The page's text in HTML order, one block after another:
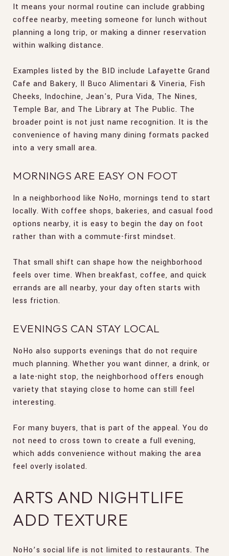
It means your normal routine can include grabbing
coffee nearby, meeting someone for lunch without
planning a long trip, or making a dinner reservation
within walking distance.
Examples listed by the BID include Lafayette Grand
Cafe and Bakery, Il Buco Alimentari & Vineria, Fish
Cheeks, Indochine, Jean's, Pura Vida, The Nines,
Temple Bar, and The Library at The Public. The
broader point is not just name recognition. It is the
convenience of having many dining formats packed
into a very small area.
MORNINGS ARE EASY ON FOOT
In a neighborhood like NoHo, mornings tend to start
locally. With coffee shops, bakeries, and casual food
options nearby, it is easy to begin the day on foot
rather than with a commute-first mindset.
That small shift can shape how the neighborhood
feels over time. When breakfast, coffee, and quick
errands are all nearby, your day often starts with
less friction.
EVENINGS CAN STAY LOCAL
NoHo also supports evenings that do not require
much planning. Whether you want dinner, a drink, or
a late-night stop, the neighborhood offers enough
variety that staying close to home can still feel
interesting.
For many buyers, that is part of the appeal. You do
not need to cross town to create a full evening,
which adds convenience without making the area
feel overly isolated.
ARTS AND NIGHTLIFE
ADD TEXTURE
NoHo’s social life is not limited to restaurants. The